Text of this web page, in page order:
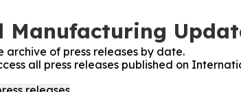
archive of press releases by date.
all press releases published on